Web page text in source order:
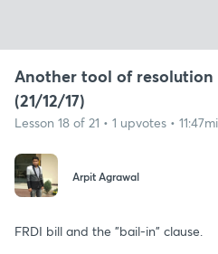
Another tool of resolution
(21/12/17)
Lesson 18 of 21 • 1 upvotes •
Arpit Agrawal
FRDI bill and the "bail-in" clause.